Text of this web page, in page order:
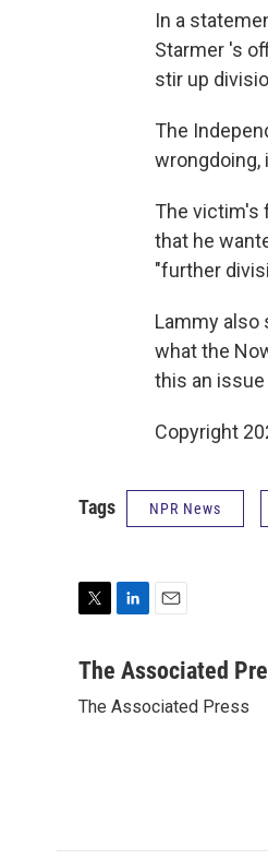
In a
Starmer 's
stir up
The
wrongdoing,
The victim's
that he
"further
Lammy also
what the
this an
Copyright
Tags NPR News
i
t
n
e
a
l
The Associated
The Associated Press